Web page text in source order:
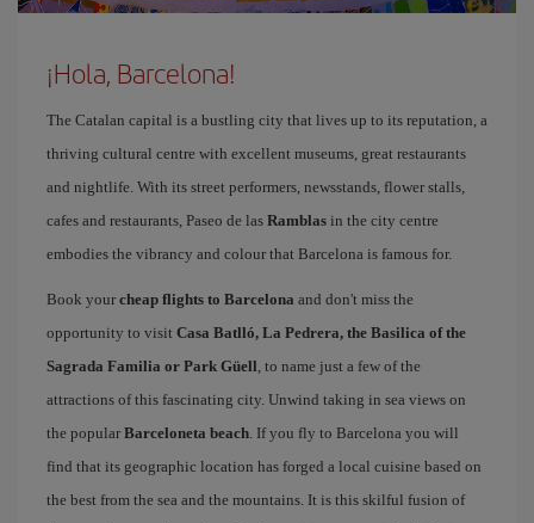
¡Hola, Barcelona!
The Catalan capital is a bustling city that lives up to its reputation, a
thriving cultural centre with excellent museums, great restaurants
and nightlife. With its street performers, newsstands, flower stalls,
cafes and restaurants, Paseo de las Ramblas in the city centre
embodies the vibrancy and colour that Barcelona is famous for.
Book your cheap flights to Barcelona and don't miss the
opportunity to visit Casa Batlló, La Pedrera, the Basilica of the
Sagrada Familia or Park Güell, to name just a few of the
attractions of this fascinating city. Unwind taking in sea views on
the popular Barceloneta beach. If you fly to Barcelona you will
find that its geographic location has forged a local cuisine based on
the best from the sea and the mountains. It is this skilful fusion of